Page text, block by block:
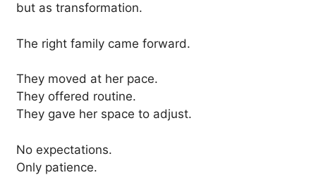
but as transformation.
The right family came forward.
They moved at her pace.
They offered routine.
They gave her space to adjust.
No expectations.
Only patience.